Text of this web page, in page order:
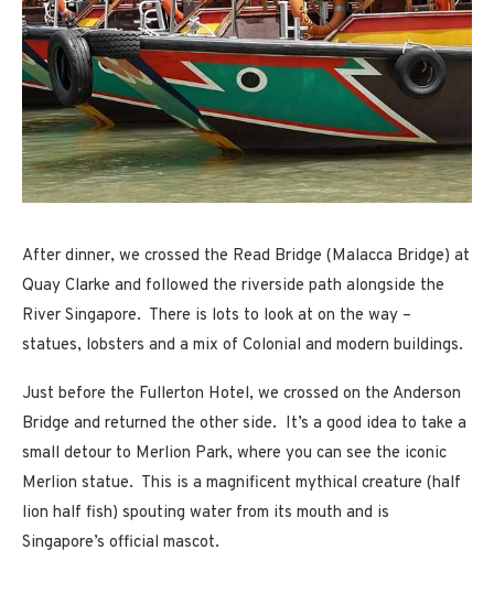
After dinner, we crossed the Read Bridge (Malacca Bridge) at
Quay Clarke and followed the riverside path alongside the
River Singapore. There is lots to look at on the way –
statues, lobsters and a mix of Colonial and modern buildings.
Just before the Fullerton Hotel, we crossed on the Anderson
Bridge and returned the other side. It’s a good idea to take a
small detour to Merlion Park, where you can see the iconic
Merlion statue. This is a magnificent mythical creature (half
lion half fish) spouting water from its mouth and is
Singapore’s official mascot.